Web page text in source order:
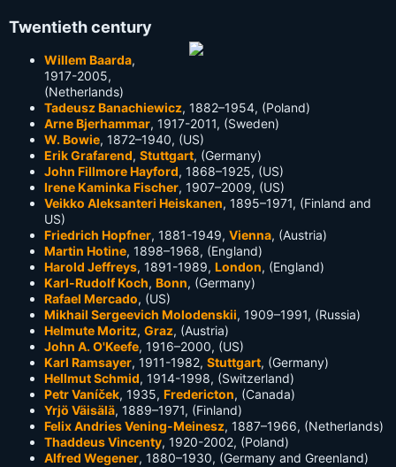
Twentieth century
Willem Baarda,
1917-2005,
(Netherlands)
Tadeusz Banachiewicz, 1882–1954, (Poland)
Arne Bjerhammar, 1917-2011, (Sweden)
W. Bowie, 1872–1940, (US)
Erik Grafarend, Stuttgart, (Germany)
John Fillmore Hayford, 1868–1925, (US)
Irene Kaminka Fischer, 1907–2009, (US)
Veikko Aleksanteri Heiskanen, 1895–1971, (Finland and
US)
Friedrich Hopfner, 1881-1949, Vienna, (Austria)
Martin Hotine, 1898–1968, (England)
Harold Jeffreys, 1891-1989, London, (England)
Karl-Rudolf Koch, Bonn, (Germany)
Rafael Mercado, (US)
Mikhail Sergeevich Molodenskii, 1909–1991, (Russia)
Helmute Moritz, Graz, (Austria)
John A. O'Keefe, 1916–2000, (US)
Karl Ramsayer, 1911-1982, Stuttgart, (Germany)
Hellmut Schmid, 1914-1998, (Switzerland)
Petr Vaníček, 1935, Fredericton, (Canada)
Yrjö Väisälä, 1889–1971, (Finland)
Felix Andries Vening-Meinesz, 1887–1966, (Netherlands)
Thaddeus Vincenty, 1920-2002, (Poland)
Alfred Wegener, 1880–1930, (Germany and Greenland)